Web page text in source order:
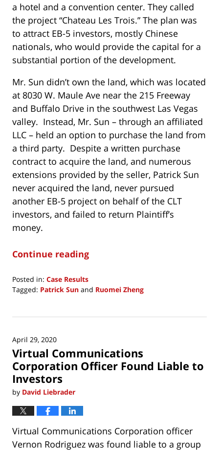
a hotel and a convention center. They called
the project “Chateau Les Trois.” The plan was
to attract EB-5 investors, mostly Chinese
nationals, who would provide the capital for a
substantial portion of the development.
Mr. Sun didn’t own the land, which was located
at 8030 W. Maule Ave near the 215 Freeway
and Buffalo Drive in the southwest Las Vegas
valley. Instead, Mr. Sun – through an affiliated
LLC – held an option to purchase the land from
a third party. Despite a written purchase
contract to acquire the land, and numerous
extensions provided by the seller, Patrick Sun
never acquired the land, never pursued
another EB-5 project on behalf of the CLT
investors, and failed to return Plaintiff’s
money.
Continue reading
Posted in: Case Results
Tagged: Patrick Sun and Ruomei Zheng
4,
2:28
pm
April 29, 2020
Virtual Communications
Corporation Officer Found Liable to
Investors
by David Liebrader
Virtual Communications Corporation officer
Vernon Rodriguez was found liable to a group